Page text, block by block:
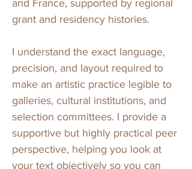
and France, supported by regional
grant and residency histories.
I understand the exact language,
precision, and layout required to
make an artistic practice legible to
galleries, cultural institutions, and
selection committees. I provide a
supportive but highly practical peer
perspective, helping you look at
your text objectively so you can